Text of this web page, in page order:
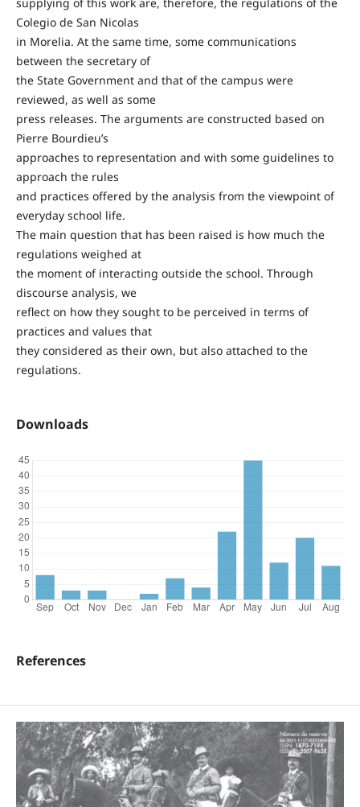
Colegio de San Nicolas
in Morelia. At the same time, some communications
between the secretary of
the State Government and that of the campus were
reviewed, as well as some
press releases. The arguments are constructed based on
Pierre Bourdieu’s
approaches to representation and with some guidelines to
approach the rules
and practices offered by the analysis from the viewpoint of
everyday school life.
The main question that has been raised is how much the
regulations weighed at
the moment of interacting outside the school. Through
discourse analysis, we
reflect on how they sought to be perceived in terms of
practices and values that
they considered as their own, but also attached to the
regulations.
Downloads
References